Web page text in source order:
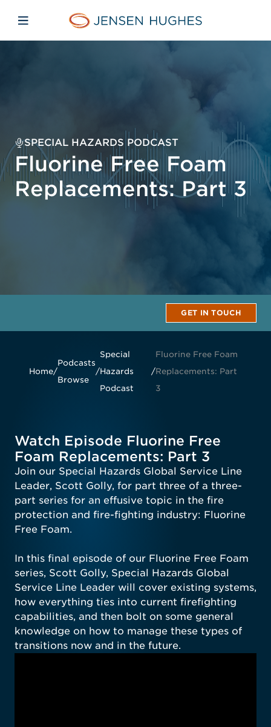
Jensen Hughes Europe
Open mobile navigation
SPECIAL HAZARDS PODCAST
Fluorine Free Foam
Replacements: Part 3
GET IN TOUCH
Home/
Podcasts
Browse
/
Special
Hazards
Podcast
/
Fluorine Free Foam
Replacements: Part
3
Watch Episode Fluorine Free
Foam Replacements: Part 3
Join our Special Hazards Global Service Line
Leader, Scott Golly, for part three of a three-
part series for an effusive topic in the fire
protection and fire-fighting industry: Fluorine
Free Foam.
In this final episode of our Fluorine Free Foam
series, Scott Golly, Special Hazards Global
Service Line Leader will cover existing systems,
how everything ties into current firefighting
capabilities, and then bolt on some general
knowledge on how to manage these types of
transitions now and in the future.